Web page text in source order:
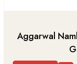
Aggarwal